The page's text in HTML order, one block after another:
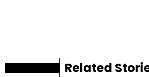
Related